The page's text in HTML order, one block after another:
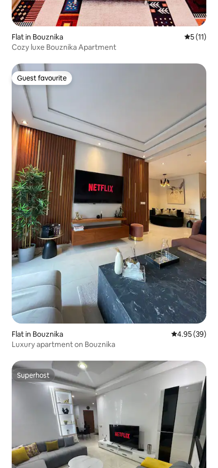
Flat in Bouznika 5 out of 5
5 (11)
Cozy luxe Bouznika Apartment
Guest favourite
Guest favourite
Flat in Bouznika 4.95 out of 5
4.95 (39)
Luxury apartment on Bouznika
Superhost
Superhost